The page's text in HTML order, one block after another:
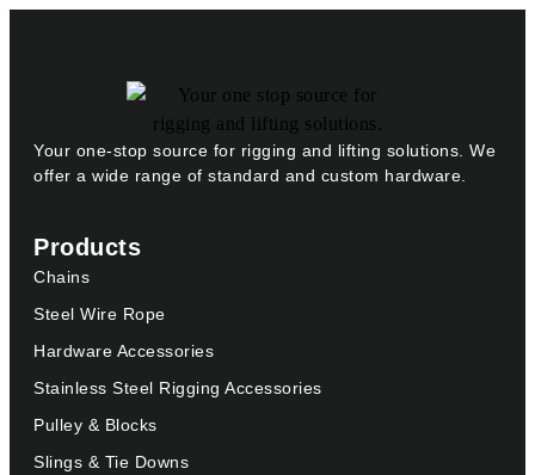
Your one-stop source for rigging and lifting solutions. We
offer a wide range of standard and custom hardware.
Products
Chains
Steel Wire Rope
Hardware Accessories
Stainless Steel Rigging Accessories
Pulley & Blocks
Slings & Tie Downs